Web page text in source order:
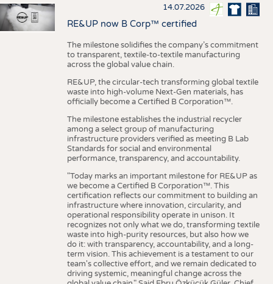
14.07.2026
RE&UP now B Corp™ certified
The milestone solidifies the company’s commitment
to transparent, textile-to-textile manufacturing
across the global value chain.
RE&UP, the circular-tech transforming global textile
waste into high-volume Next-Gen materials, has
officially become a Certified B Corporation™.
The milestone establishes the industrial recycler
among a select group of manufacturing
infrastructure providers verified as meeting B Lab
Standards for social and environmental
performance, transparency, and accountability.
"Today marks an important milestone for RE&UP as
we become a Certified B Corporation™. This
certification reflects our commitment to building an
infrastructure where innovation, circularity, and
operational responsibility operate in unison. It
recognizes not only what we do, transforming textile
waste into high-purity resources, but also how we
do it: with transparency, accountability, and a long-
term vision. This achievement is a testament to our
team's collective effort, and we remain dedicated to
driving systemic, meaningful change across the